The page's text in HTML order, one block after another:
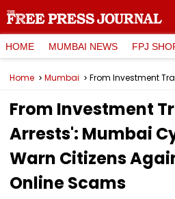
HOME MUMBAI NEWS FPJ
Home Mumbai
From Investment
Arrests': Mumbai
Warn Citizens
Online Scams